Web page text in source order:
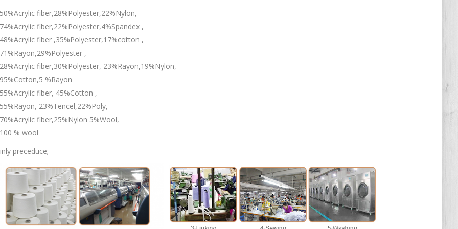
50%Acrylic fiber,28%Polyester,22%Nylon,
74%Acrylic fiber,22%Polyester,4%Spandex ,
48%Acrylic fiber ,35%Polyester,17%cotton ,
71%Rayon,29%Polyester ,
28%Acrylic fiber,30%Polyester, 23%Rayon,19%Nylon,
95%Cotton,5 %Rayon
55%Acrylic fiber, 45%Cotton ,
55%Rayon, 23%Tencel,22%Poly,
70%Acrylic fiber,25%Nylon 5%Wool,
100 % wool
preceduce;